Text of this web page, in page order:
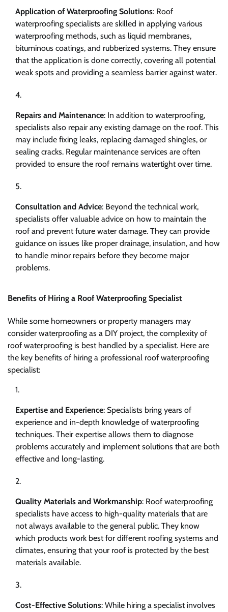
Application of Waterproofing Solutions: Roof
waterproofing specialists are skilled in applying various
waterproofing methods, such as liquid membranes,
bituminous coatings, and rubberized systems. They ensure
that the application is done correctly, covering all potential
weak spots and providing a seamless barrier against water.
Repairs and Maintenance: In addition to waterproofing,
specialists also repair any existing damage on the roof. This
may include fixing leaks, replacing damaged shingles, or
sealing cracks. Regular maintenance services are often
provided to ensure the roof remains watertight over time.
Consultation and Advice: Beyond the technical work,
specialists offer valuable advice on how to maintain the
roof and prevent future water damage. They can provide
guidance on issues like proper drainage, insulation, and how
to handle minor repairs before they become major
problems.
Benefits of Hiring a Roof Waterproofing Specialist
While some homeowners or property managers may
consider waterproofing as a DIY project, the complexity of
roof waterproofing is best handled by a specialist. Here are
the key benefits of hiring a professional roof waterproofing
specialist:
Expertise and Experience: Specialists bring years of
experience and in-depth knowledge of waterproofing
techniques. Their expertise allows them to diagnose
problems accurately and implement solutions that are both
effective and long-lasting.
Quality Materials and Workmanship: Roof waterproofing
specialists have access to high-quality materials that are
not always available to the general public. They know
which products work best for different roofing systems and
climates, ensuring that your roof is protected by the best
materials available.
Cost-Effective Solutions: While hiring a specialist involves